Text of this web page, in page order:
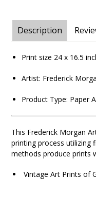
Description
Print size 24 x 16.5
Artist: Frederick
Product Type: Paper
This Frederick Morgan
printing process utilizing
methods produce prints
Vintage Art Prints of